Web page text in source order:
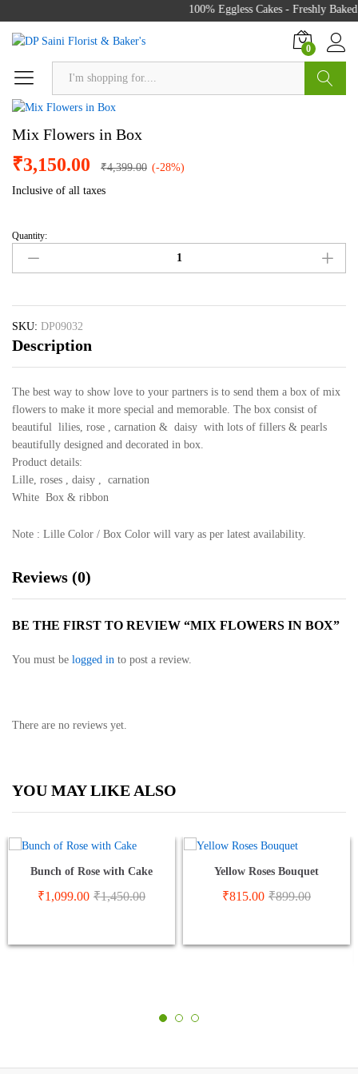
100% Eggless Cakes - Freshly
0
Mix Flowers in Box
₹3,150.00 ₹4,399.00 (-28%)
Inclusive of all taxes
Mix
Flowers
in
quantity
Quantity:
SKU: DP09032
Description
The best way to show love to your partners is to send them a box of mix
flowers to make it more special and memorable. The box consist of
beautiful lilies, rose , carnation & daisy with lots of fillers & pearls
beautifully designed and decorated in box.
Product details:
Lille, roses , daisy , carnation
White Box & ribbon
Note : Lille Color / Box Color will vary as per latest availability.
Reviews (0)
BE THE FIRST TO REVIEW “MIX FLOWERS IN BOX”
You must be logged in to post a review.
There are no reviews yet.
YOU MAY LIKE ALSO
Bunch of Rose with Cake
₹1,099.00 ₹1,450.00
Yellow Roses Bouquet
₹815.00 ₹899.00